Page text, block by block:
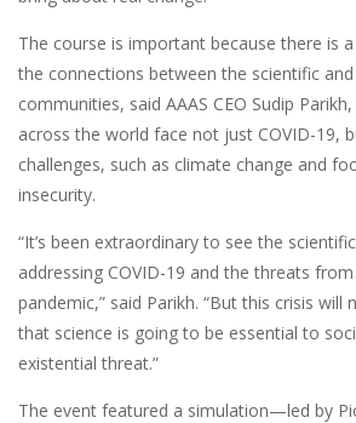
The course is important because there is
the connections between the scientific
communities, said AAAS CEO Sudip
across the world face not just COVID-19,
challenges, such as climate change and
insecurity.
“It’s been extraordinary to see the
addressing COVID-19 and the threats
pandemic,” said Parikh. “But this crisis will
that science is going to be essential to
existential threat.”
The event featured a simulation—led by